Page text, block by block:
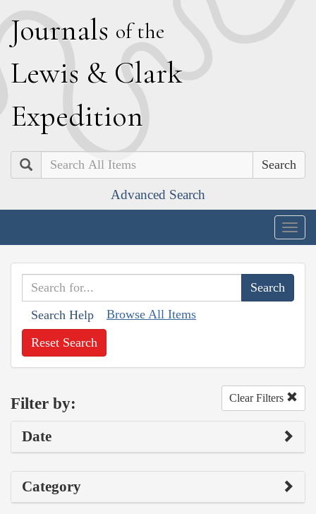
Journals of the
Lewis & Clark
Expedition
Search
Advanced Search
Search Help Browse All Items
Reset Search
Filter by: Clear Filters
Date
Category